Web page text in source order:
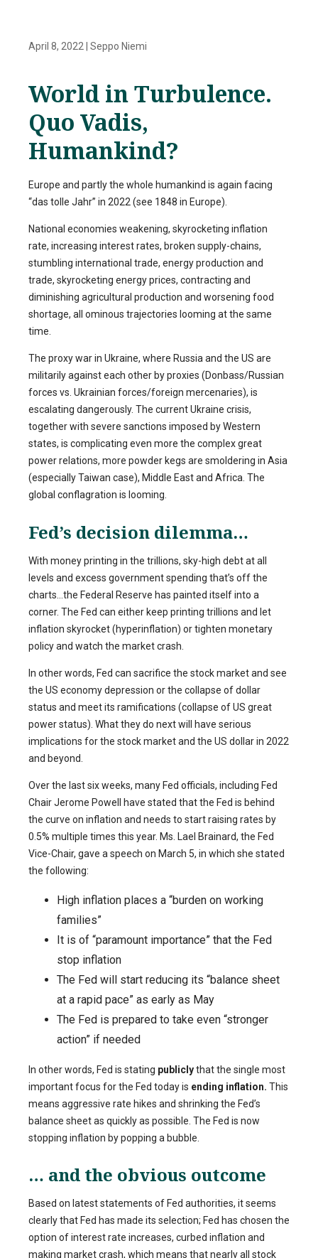
April 8, 2022 Seppo Niemi
World in Turbulence.
Quo Vadis,
Humankind?
Europe and partly the whole humankind is again facing
“das tolle Jahr” in 2022 (see 1848 in Europe).
National economies weakening, skyrocketing inflation
rate, increasing interest rates, broken supply-chains,
stumbling international trade, energy production and
trade, skyrocketing energy prices, contracting and
diminishing agricultural production and worsening food
shortage, all ominous trajectories looming at the same
time.
The proxy war in Ukraine, where Russia and the US are
militarily against each other by proxies (Donbass/Russian
forces vs. Ukrainian forces/foreign mercenaries), is
escalating dangerously. The current Ukraine crisis,
together with severe sanctions imposed by Western
states, is complicating even more the complex great
power relations, more powder kegs are smoldering in Asia
(especially Taiwan case), Middle East and Africa. The
global conflagration is looming.
Fed’s decision dilemma…
With money printing in the trillions, sky-high debt at all
levels and excess government spending that’s off the
charts…the Federal Reserve has painted itself into a
corner. The Fed can either keep printing trillions and let
inflation skyrocket (hyperinflation) or tighten monetary
policy and watch the market crash.
In other words, Fed can sacrifice the stock market and see
the US economy depression or the collapse of dollar
status and meet its ramifications (collapse of US great
power status). What they do next will have serious
implications for the stock market and the US dollar in 2022
and beyond.
Over the last six weeks, many Fed officials, including Fed
Chair Jerome Powell have stated that the Fed is behind
the curve on inflation and needs to start raising rates by
0.5% multiple times this year. Ms. Lael Brainard, the Fed
Vice-Chair, gave a speech on March 5, in which she stated
the following:
High inflation places a “burden on working
families”
It is of “paramount importance” that the Fed
stop inflation
The Fed will start reducing its “balance sheet
at a rapid pace” as early as May
The Fed is prepared to take even “stronger
action” if needed
In other words, Fed is stating publiclythat the single most
important focus for the Fed today is ending inflation. This
means aggressive rate hikes and shrinking the Fed’s
balance sheet as quickly as possible. The Fed is now
stopping inflation by popping a bubble.
… and the obvious outcome
Based on latest statements of Fed authorities, it seems
clearly that Fed has made its selection; Fed has chosen the
option of interest rate increases, curbed inflation and
making market crash, which means that nearly all stock